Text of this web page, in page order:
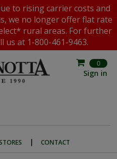
to rising carrier costs and
we no longer offer flat rate
rural areas. For further
us at 1-800-461-9463.
| CONTACT
0
Sign in